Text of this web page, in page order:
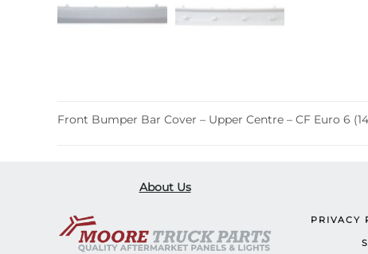
Front Bumper Bar Cover – Upper Centre – CF Euro 6
About Us
PRIVACY